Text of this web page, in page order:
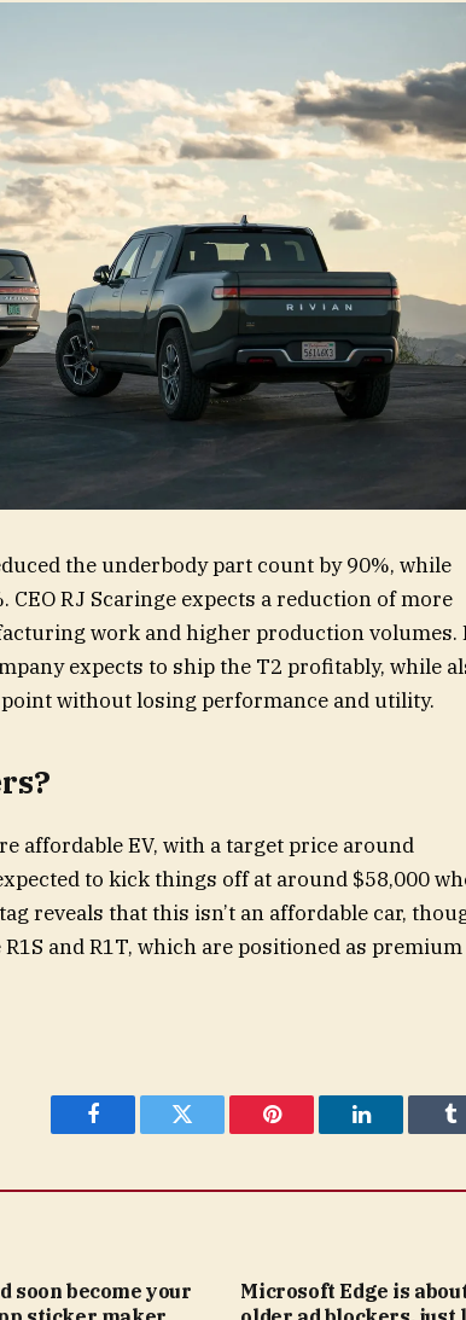
the underbody part count by 90%, while
RJ Scaringe expects a reduction of more
work and higher production volumes.
expects to ship the T2 profitably, while
without losing performance and utility.
affordable EV, with a target price around
to kick things off at around $58,000
reveals that this isn’t an affordable car,
and R1T, which are positioned as premium
Facebook Twitter Pinterest LinkedIn
soon become your
Microsoft Edge is